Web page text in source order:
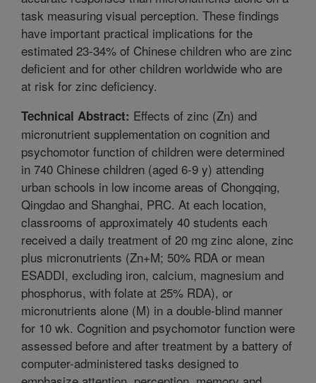
task measuring visual perception. These findings
have important practical implications for the
estimated 23-34% of Chinese children who are zinc
deficient and for other children worldwide who are
at risk for zinc deficiency.
Technical Abstract: Effects of zinc (Zn) and
micronutrient supplementation on cognition and
psychomotor function of children were determined
in 740 Chinese children (aged 6-9 y) attending
urban schools in low income areas of Chongqing,
Qingdao and Shanghai, PRC. At each location,
classrooms of approximately 40 students each
received a daily treatment of 20 mg zinc alone, zinc
plus micronutrients (Zn+M; 50% RDA or mean
ESADDI, excluding iron, calcium, magnesium and
phosphorus, with folate at 25% RDA), or
micronutrients alone (M) in a double-blind manner
for 10 wk. Cognition and psychomotor function were
assessed before and after treatment by a battery of
computer-administered tasks designed to